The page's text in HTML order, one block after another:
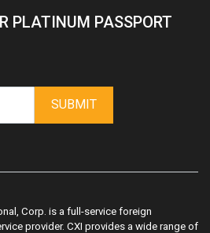
PLATINUM PASSPORT
SUBMIT
Corp. is a full-service foreign
provider. CXI provides a wide range of